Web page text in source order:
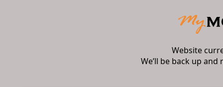
Website
We’ll be back up